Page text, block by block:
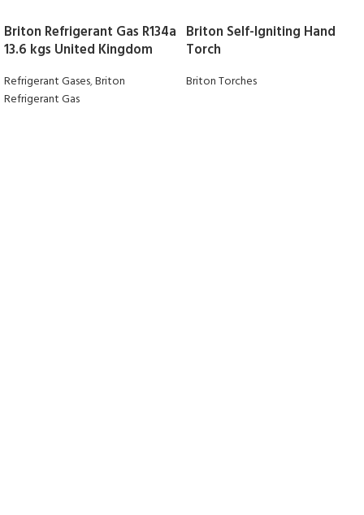
Briton Refrigerant Gas R134a
13.6 kgs United Kingdom
Refrigerant Gases,Briton
Refrigerant Gas
Briton Self-Igniting Hand
Torch
Briton Torches